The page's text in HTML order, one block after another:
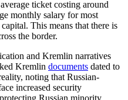
ticket costing around
monthly salary for most
This means that there is
the border.
and Kremlin narratives
Kremlin documents dated to
noting that Russian-
increased security
Russian minority